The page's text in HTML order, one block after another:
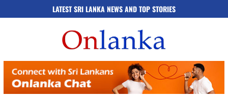
LATEST SRI LANKA NEWS AND TOP STORIES